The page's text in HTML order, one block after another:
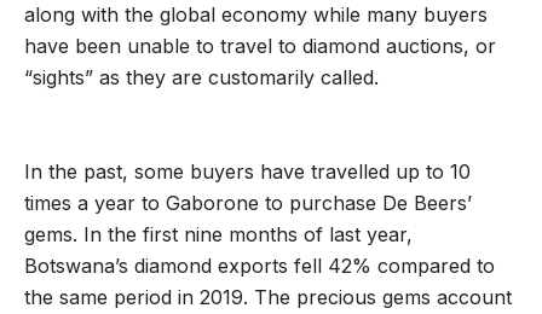
along with the global economy while many buyers
have been unable to travel to diamond auctions, or
“sights” as they are customarily called.
In the past, some buyers have travelled up to 10
times a year to Gaborone to purchase De Beers’
gems. In the first nine months of last year,
Botswana’s diamond exports fell 42% compared to
the same period in 2019. The precious gems account